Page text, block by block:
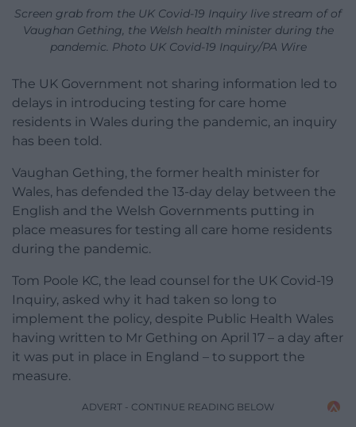
Screen grab from the UK Covid-19 Inquiry live stream of of
Vaughan Gething, the Welsh health minister during the
pandemic. Photo UK Covid-19 Inquiry/PA Wire
The UK Government not sharing information led to
delays in introducing testing for care home
residents in Wales during the pandemic, an inquiry
has been told.
Vaughan Gething, the former health minister for
Wales, has defended the 13-day delay between the
English and the Welsh Governments putting in
place measures for testing all care home residents
during the pandemic.
Tom Poole KC, the lead counsel for the UK Covid-19
Inquiry, asked why it had taken so long to
implement the policy, despite Public Health Wales
having written to Mr Gething on April 17 – a day after
it was put in place in England – to support the
measure.
ADVERT - CONTINUE READING BELOW